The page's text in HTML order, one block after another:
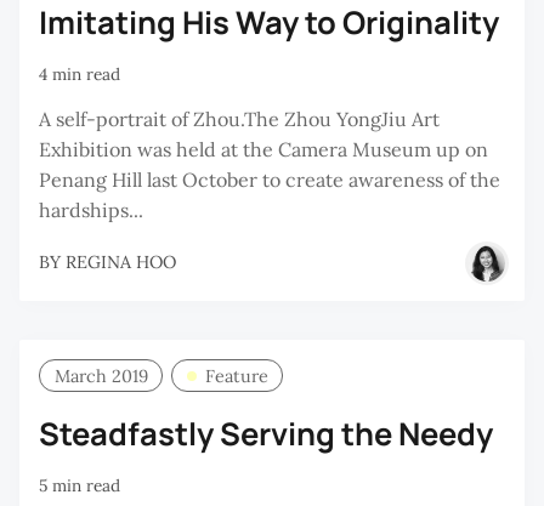
Imitating His Way to Originality
4 min read
A self-portrait of Zhou.The Zhou YongJiu Art
Exhibition was held at the Camera Museum up on
Penang Hill last October to create awareness of the
hardships...
BY REGINA HOO
March 2019 Feature
Steadfastly Serving the Needy
5 min read